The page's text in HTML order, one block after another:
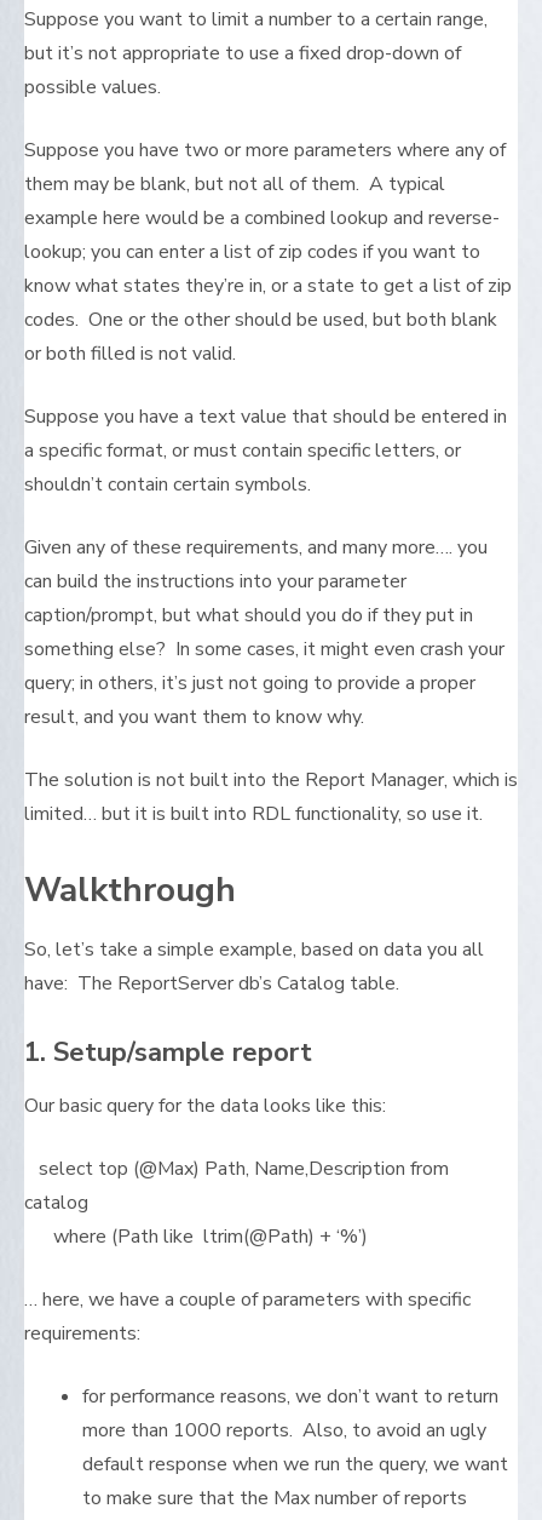
Suppose you want to limit a number to a certain range,
but it’s not appropriate to use a fixed drop-down of
possible values.
Suppose you have two or more parameters where any of
them may be blank, but not all of them. A typical
example here would be a combined lookup and reverse-
lookup; you can enter a list of zip codes if you want to
know what states they’re in, or a state to get a list of zip
codes. One or the other should be used, but both blank
or both filled is not valid.
Suppose you have a text value that should be entered in
a specific format, or must contain specific letters, or
shouldn’t contain certain symbols.
Given any of these requirements, and many more…. you
can build the instructions into your parameter
caption/prompt, but what should you do if they put in
something else? In some cases, it might even crash your
query; in others, it’s just not going to provide a proper
result, and you want them to know why.
The solution is not built into the Report Manager, which is
limited… but it is built into RDL functionality, so use it.
Walkthrough
So, let’s take a simple example, based on data you all
have: The ReportServer db’s Catalog table.
1. Setup/sample report
Our basic query for the data looks like this:
select top (@Max) Path, Name,Description from
catalog
where (Path like ltrim(@Path) + ‘%’)
… here, we have a couple of parameters with specific
requirements:
for performance reasons, we don’t want to return
more than 1000 reports. Also, to avoid an ugly
default response when we run the query, we want
to make sure that the Max number of reports